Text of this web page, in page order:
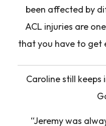
been affected by
ACL injuries are
that you have to get
Caroline still keeps
“Jeremy was